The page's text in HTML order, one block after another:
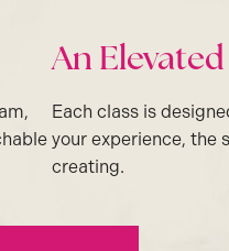
An
Each class is
your experience, the
creating.